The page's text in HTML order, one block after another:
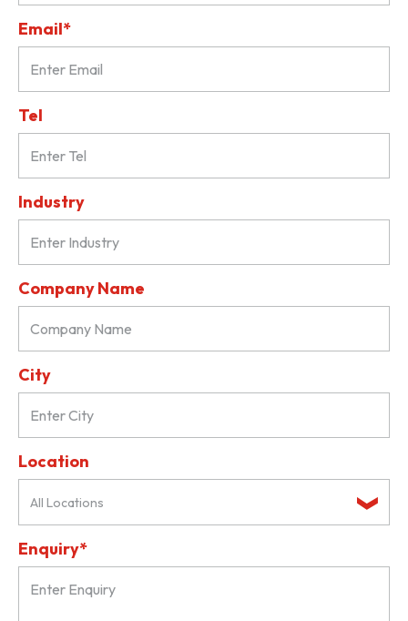
Email*
Tel
Industry
Company Name
City
Location
All Locations
Enquiry*